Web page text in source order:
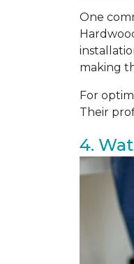
One
making
For
Their
4.